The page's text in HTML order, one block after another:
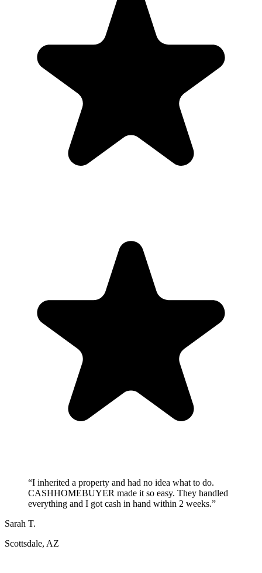
“I inherited a property and had no idea what to do.
CASHHOMEBUYER made it so easy. They handled
everything and I got cash in hand within 2 weeks.”
Sarah T.
Scottsdale, AZ